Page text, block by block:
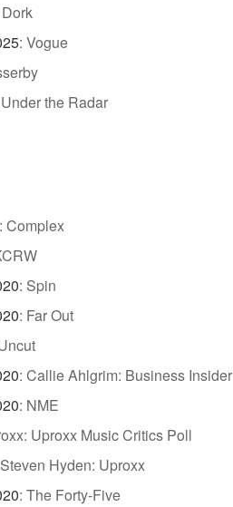
Dork
: Vogue
Under the Radar
: Complex
: Spin
: Far Out
: Callie Ahlgrim: Business Insider
: NME
Uproxx Music Critics Poll
Steven Hyden: Uproxx
: The Forty-Five